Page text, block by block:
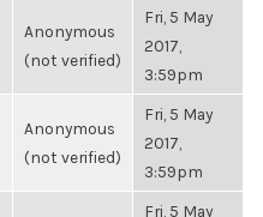
Anonymous
(not verified)
Fri, 5 May
2017,
3:59pm
Anonymous
(not verified)
Fri, 5 May
2017,
3:59pm
Fri, 5 May